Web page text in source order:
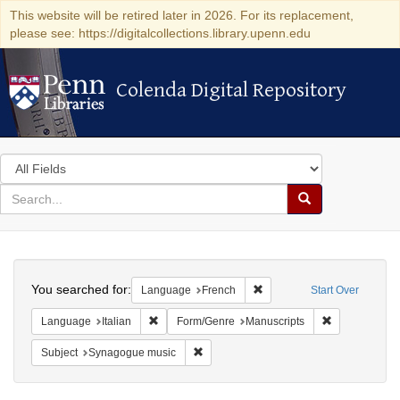
This website will be retired later in 2026. For its replacement,
please see: https://digitalcollections.library.upenn.edu
Colenda Digital Repository
Colenda Digital Repository
Search
in
for
search
Search
Colenda
Digital
Repository
Start Over
You searched for: Language French Remove constraint
Language Italian Remove constraint Language: Italian
Form/Genre Manuscripts
Subject Synagogue music